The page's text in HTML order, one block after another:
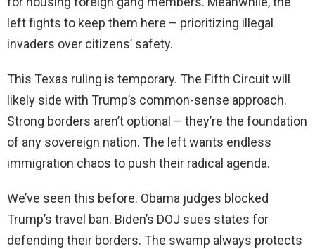
left fights to keep them here – prioritizing illegal
invaders over citizens’ safety.
This Texas ruling is temporary. The Fifth Circuit will
likely side with Trump’s common-sense approach.
Strong borders aren’t optional – they’re the foundation
of any sovereign nation. The left wants endless
immigration chaos to push their radical agenda.
We’ve seen this before. Obama judges blocked
Trump’s travel ban. Biden’s DOJ sues states for
defending their borders. The swamp always protects